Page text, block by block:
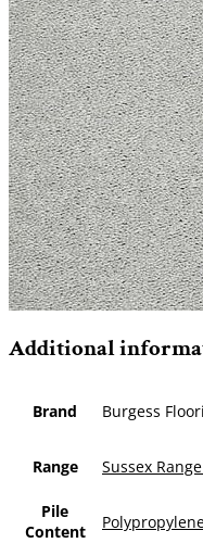
Additional
Brand Burgess
Range Sussex
Pile
Content